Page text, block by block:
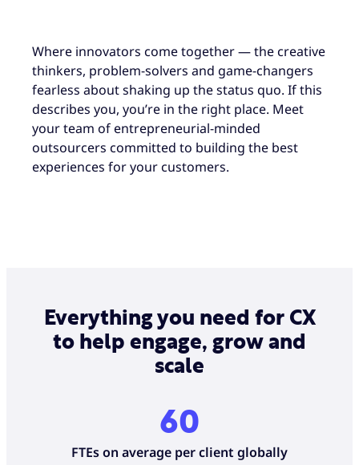
Where innovators come together — the creative
thinkers, problem-solvers and game-changers
fearless about shaking up the status quo. If this
describes you, you’re in the right place. Meet
your team of entrepreneurial-minded
outsourcers committed to building the best
experiences for your customers.
Everything you need for CX
to help engage, grow and
scale
60
FTEs on average per client globally